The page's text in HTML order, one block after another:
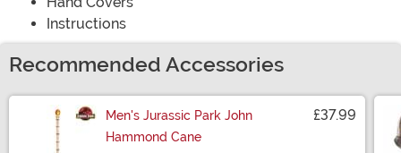
Instructions
Recommended Accessories
Men's Jurassic Park John
Hammond Cane
£37.99